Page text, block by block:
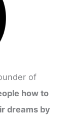
of
how to
dreams by